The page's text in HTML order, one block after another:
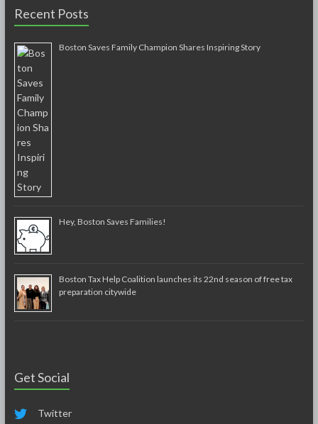
Recent Posts
Boston Saves Family Champion Shares Inspiring Story
Hey, Boston Saves Families!
Boston Tax Help Coalition launches its 22nd season of free tax
preparation citywide
Get Social
Twitter